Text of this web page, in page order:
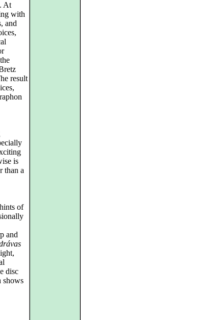
At
with
and
result
is
than a
of
and
disc
shows